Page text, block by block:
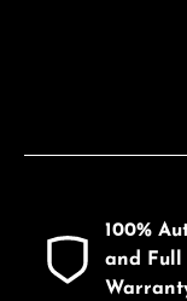
100%
and Full